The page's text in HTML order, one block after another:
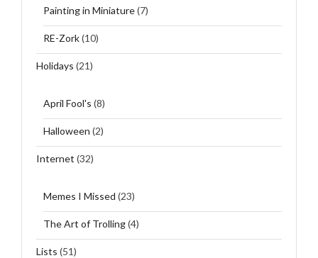
Painting in Miniature(7)
RE-Zork(10)
Holidays (21)
April Fool's (8)
Halloween (2)
Internet (32)
Memes I Missed (23)
The Art of Trolling(4)
Lists (51)